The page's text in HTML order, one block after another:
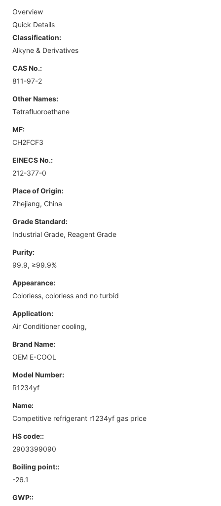
Overview
Quick Details
Classification:
Alkyne & Derivatives
CAS No.:
811-97-2
Other Names:
Tetrafluoroethane
MF:
CH2FCF3
EINECS No.:
212-377-0
Place of Origin:
Zhejiang, China
Grade Standard:
Industrial Grade, Reagent Grade
Purity:
99.9, ≥99.9%
Appearance:
Colorless, colorless and no turbid
Application:
Air Conditioner cooling,
Brand Name:
OEM E-COOL
Model Number:
R1234yf
Name:
Competitive refrigerant r1234yf gas price
HS code::
2903399090
Boiling point::
-26.1
GWP::